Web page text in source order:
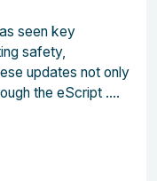
seen key
safety,
updates not only
the eScript ....